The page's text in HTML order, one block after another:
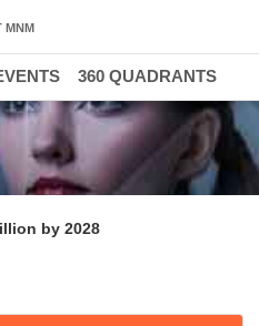
by 2028
MNM
360 QUADRANTS